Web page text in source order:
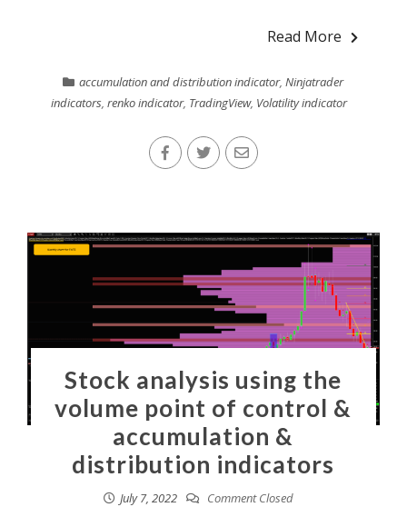
Read More
accumulation and distribution indicator,Ninjatrader
indicators, renko indicator, TradingView, Volatility indicator
Stock analysis using the
volume point of control &
accumulation &
distribution indicators
July 7, 2022 Comment Closed